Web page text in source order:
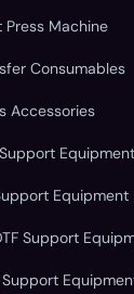
Press Machine
Consumables
Accessories
Support Equipment
Equipment
Support
Support